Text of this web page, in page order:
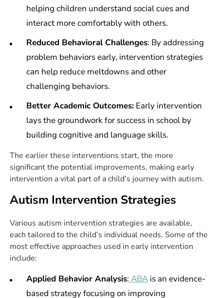
helping children understand social cues and
interact more comfortably with others.
Reduced Behavioral Challenges: By addressing
problem behaviors early, intervention strategies
can help reduce meltdowns and other
challenging behaviors.
Better Academic Outcomes: Early intervention
lays the groundwork for success in school by
building cognitive and language skills.
The earlier these interventions start, the more
significant the potential improvements, making early
intervention a vital part of a child’s journey with autism.
Autism Intervention Strategies
Various autism intervention strategies are available,
each tailored to the child’s individual needs. Some of the
most effective approaches used in early intervention
include:
Applied Behavior Analysis: ABA is an evidence-
based strategy focusing on improving